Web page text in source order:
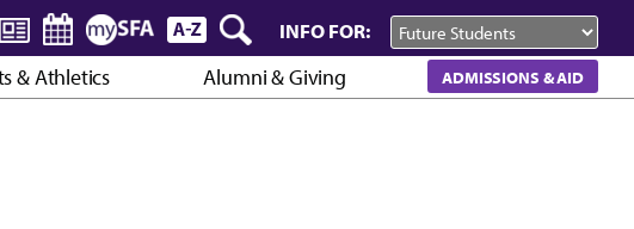
INFO FOR:
& Athletics Alumni & Giving ADMISSIONS & AID